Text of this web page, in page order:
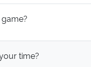
time?